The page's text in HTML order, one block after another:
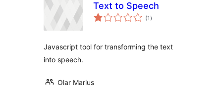
Text to Speech
(1 total
ratings
)
Javascript tool for transforming the text
into speech.
Olar Marius